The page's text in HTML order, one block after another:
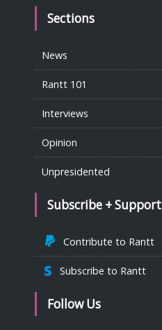
Sections
News
Rantt 101
Interviews
Opinion
Unpresidented
Subscribe + Support
Contribute to Rantt
Subscribe to Rantt
Follow Us